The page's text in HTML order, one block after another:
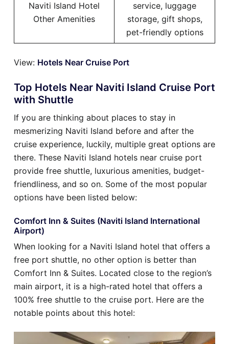
Naviti Island Hotel
Other Amenities
service, luggage
storage, gift shops,
pet-friendly options
View: Hotels Near Cruise Port
Top Hotels Near Naviti Island Cruise Port
with Shuttle
If you are thinking about places to stay in
mesmerizing Naviti Island before and after the
cruise experience, luckily, multiple great options are
there. These Naviti Island hotels near cruise port
provide free shuttle, luxurious amenities, budget-
friendliness, and so on. Some of the most popular
options have been listed below:
Comfort Inn & Suites (Naviti Island International
Airport)
When looking for a Naviti Island hotel that offers a
free port shuttle, no other option is better than
Comfort Inn & Suites. Located close to the region’s
main airport, it is a high-rated hotel that offers a
100% free shuttle to the cruise port. Here are the
notable points about this hotel: